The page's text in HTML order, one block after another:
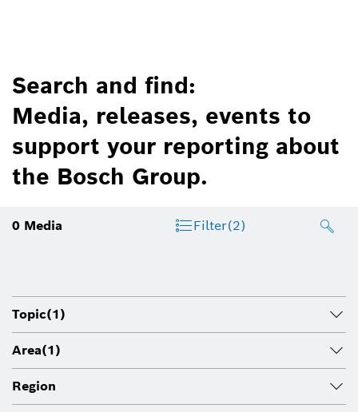
Search and find:
Media, releases, events to
support your reporting about
the Bosch Group.
0 Media Filter(2)
Topic(1)
Area(1)
Region